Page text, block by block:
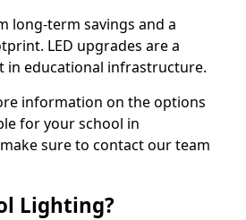
long-term savings and a
LED upgrades are a
in educational infrastructure.
information on the options
for your school in
sure to contact our team
Lighting?